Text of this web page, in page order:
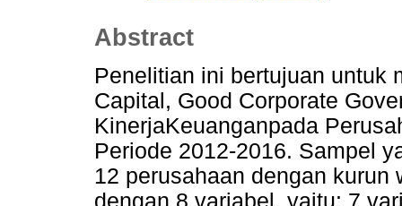
Abstract
Penelitian ini bertujuan untuk
Capital, Good Corporate
KinerjaKeuanganpada
Periode 2012-2016. Sampel
12 perusahaan dengan kurun
dengan 8 variabel, yaitu: 7